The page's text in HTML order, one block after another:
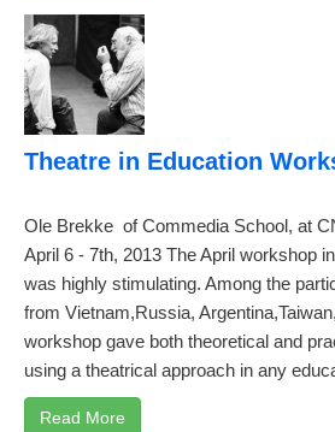
Theatre in Education
Ole Brekke of Commedia School, at
April 6 - 7th, 2013 The April workshop
was highly stimulating. Among the
from Vietnam,Russia,
workshop gave both theoretical and
using a theatrical approach in any
Read More